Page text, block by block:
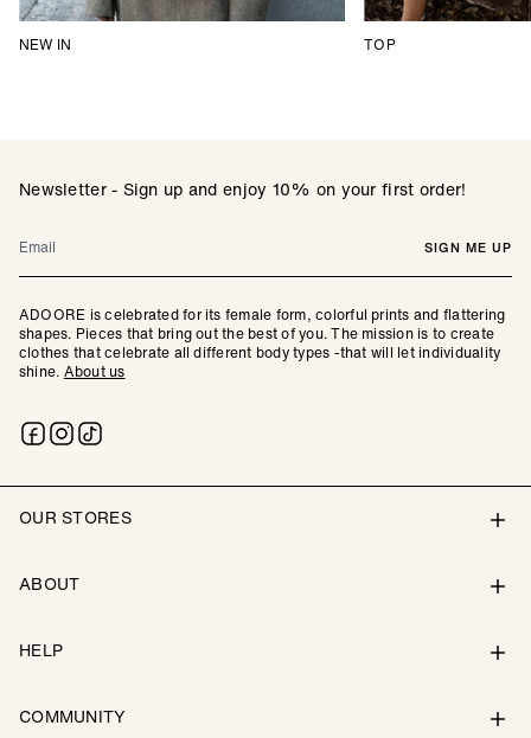
NEW IN TOP
ADOORE is celebrated for its female form, colorful prints and flattering
shapes. Pieces that bring out the best of you. The mission is to create
clothes that celebrate all different body types -that will let individuality
shine. About us
Newsletter - Sign up and enjoy 10% on your first order!
SIGN ME UP
OUR STORES
ABOUT
HELP
COMMUNITY